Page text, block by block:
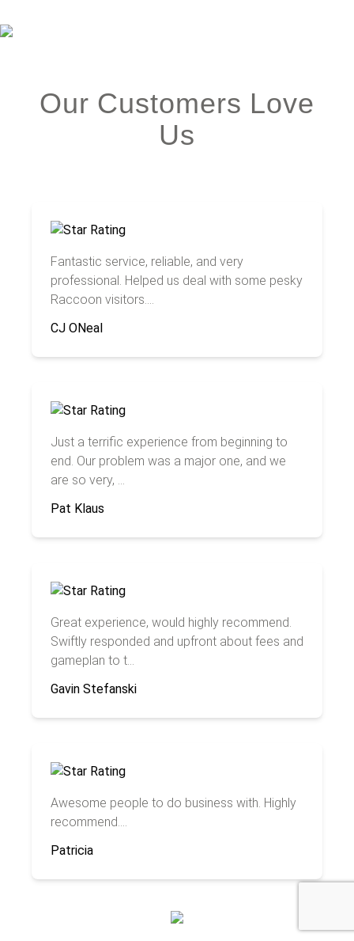
Our Customers Love
Us
Fantastic service, reliable, and very
professional. Helped us deal with some pesky
Raccoon visitors....
CJ ONeal
Just a terrific experience from beginning to
end. Our problem was a major one, and we
are so very, ...
Pat Klaus
Great experience, would highly recommend.
Swiftly responded and upfront about fees and
gameplan to t...
Gavin Stefanski
Awesome people to do business with. Highly
recommend....
Patricia